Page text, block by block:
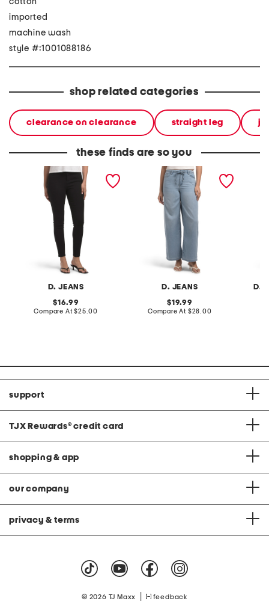
imported
machine wash
style #:1001088186
shop related categories
clearance on clearance straight leg
these finds are so you
D. JEANS
high waisted skinny jeans
original
price:
16.99
Compare At compare
$25.00
D. JEANS
high rise drapey wide leg
jeans with elastic waist
original
price:
19.99
Compare At compare
$28.00
D.
support
TJX Rewards® credit card
shopping & app
our company
privacy & terms
© 2026 TJ Maxx feedback